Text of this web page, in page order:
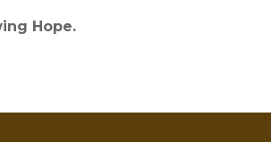
Hope.